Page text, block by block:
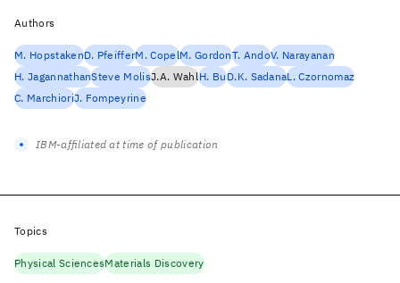
Authors
M. HopstakenD. PfeifferM. CopelM. GordonT. AndoV. Narayanan
H. JagannathanSteve MolisJ.A. WahlH. BuD.K. SadanaL. Czornomaz
C. MarchioriJ. Fompeyrine
IBM-affiliated at time of publication
Topics
Physical SciencesMaterials Discovery